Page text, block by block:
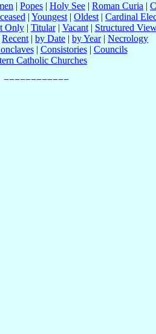
| Popes | Holy See | Roman Curia |
| Youngest | Oldest | Cardinal
Only| Titular| Vacant| Structured
Recent | by Date | by Year| Necrology
| Consistories| Councils
Catholic Churches